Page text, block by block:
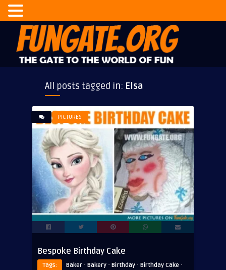
All posts tagged in: Elsa
PICTURES
Bespoke Birthday Cake
Tags: Baker · Bakery · Birthday · Birthday Cake ·